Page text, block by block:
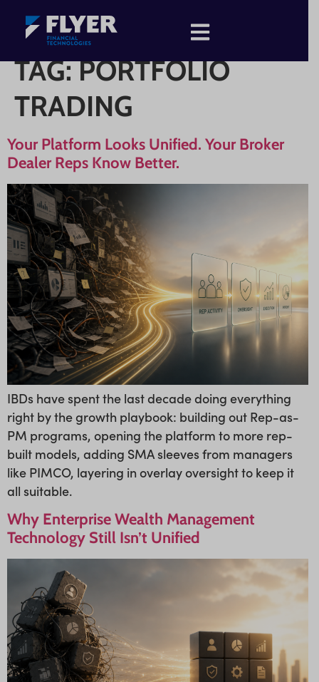
TAG:PORTFOLIO
TRADING
Your Platform Looks Unified. Your Broker
Dealer Reps Know Better.
IBDs have spent the last decade doing everything
right by the growth playbook: building out Rep-as-
PM programs, opening the platform to more rep-
built models, adding SMA sleeves from managers
like PIMCO, layering in overlay oversight to keep it
all suitable.
Why Enterprise Wealth Management
Technology Still Isn’t Unified